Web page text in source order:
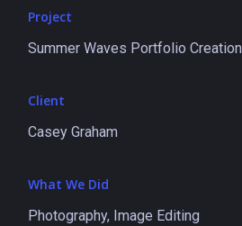
Project
Summer Waves Portfolio Creation
Client
Casey Graham
What We Did
Photography, Image Editing